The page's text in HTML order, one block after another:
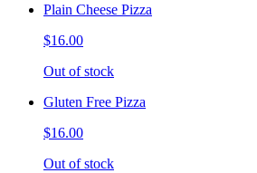
Plain Cheese Pizza
$16.00
Out of stock
Gluten Free Pizza
$16.00
Out of stock